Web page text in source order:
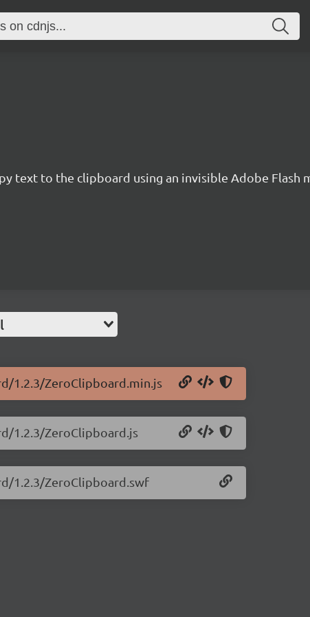
text to the clipboard using an invisible Adobe Flash
1.2.3/ZeroClipboard.min.js
1.2.3/ZeroClipboard.js
1.2.3/ZeroClipboard.swf